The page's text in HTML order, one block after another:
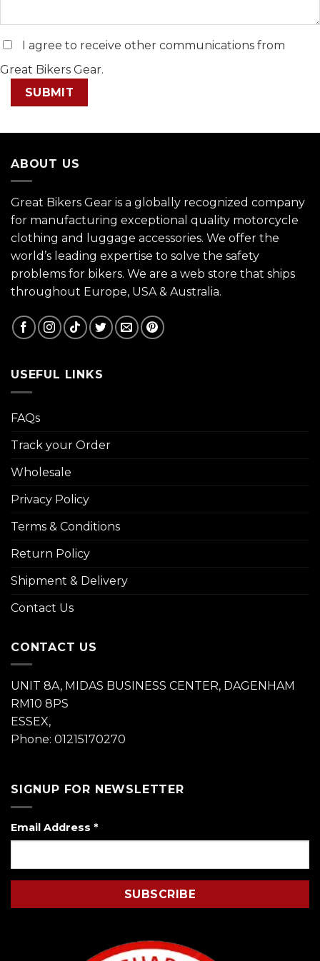
I agree to receive other communications from
Great Bikers Gear.
ABOUT US
Great Bikers Gear is a globally recognized company
for manufacturing exceptional quality motorcycle
clothing and luggage accessories. We offer the
world’s leading expertise to solve the safety
problems for bikers. We are a web store that ships
throughout Europe, USA & Australia.
USEFUL LINKS
FAQs
Track your Order
Wholesale
Privacy Policy
Terms & Conditions
Return Policy
Shipment & Delivery
Contact Us
CONTACT US
UNIT 8A, MIDAS BUSINESS CENTER, DAGENHAM
RM10 8PS
ESSEX,
Phone: 01215170270
SIGNUP FOR NEWSLETTER
Email Address *